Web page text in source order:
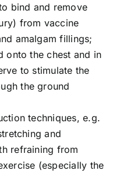
bind and remove
from vaccine
amalgam fillings;
onto the chest and in
to stimulate the
the ground
techniques, e.g.
and
refraining from
(especially the